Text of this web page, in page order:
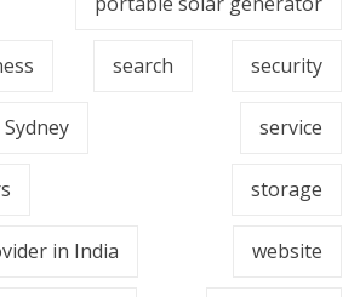
search security
service
storage
in India website